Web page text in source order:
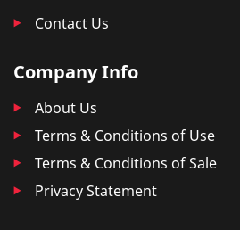
Contact Us
Company Info
About Us
Terms & Conditions of Use
Terms & Conditions of Sale
Privacy Statement